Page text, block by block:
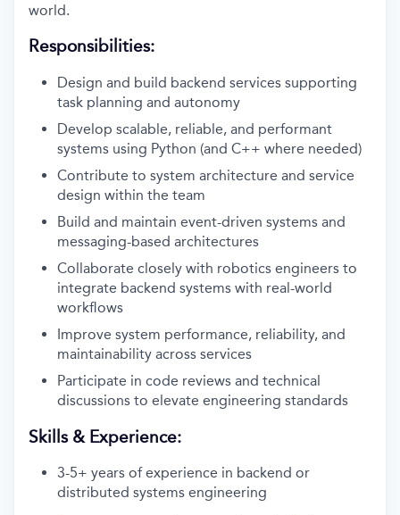
world.
Responsibilities:
Design and build backend services supporting
task planning and autonomy
Develop scalable, reliable, and performant
systems using Python (and C++ where needed)
Contribute to system architecture and service
design within the team
Build and maintain event-driven systems and
messaging-based architectures
Collaborate closely with robotics engineers to
integrate backend systems with real-world
workflows
Improve system performance, reliability, and
maintainability across services
Participate in code reviews and technical
discussions to elevate engineering standards
Skills & Experience:
3-5+ years of experience in backend or
distributed systems engineering